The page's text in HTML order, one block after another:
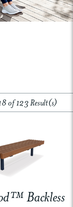
of 123 Result(s)
Backless